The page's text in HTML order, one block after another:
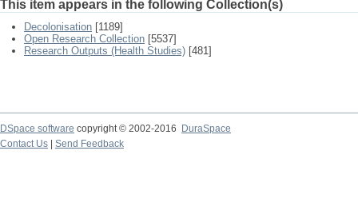
This item appears in the following Collection(s)
Decolonisation [1189]
Open Research Collection [5537]
Research Outputs (Health Studies) [481]
DSpace software copyright © 2002-2016
DuraSpace
Contact Us
Send Feedback